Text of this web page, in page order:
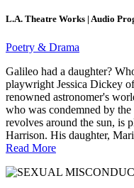
L.A. Theatre Works | Audio
Poetry & Drama
Galileo had a daughter?
playwright Jessica Dickey
renowned astronomer's
who was condemned by
revolves around the sun, is
Harrison. His daughter,
Read More